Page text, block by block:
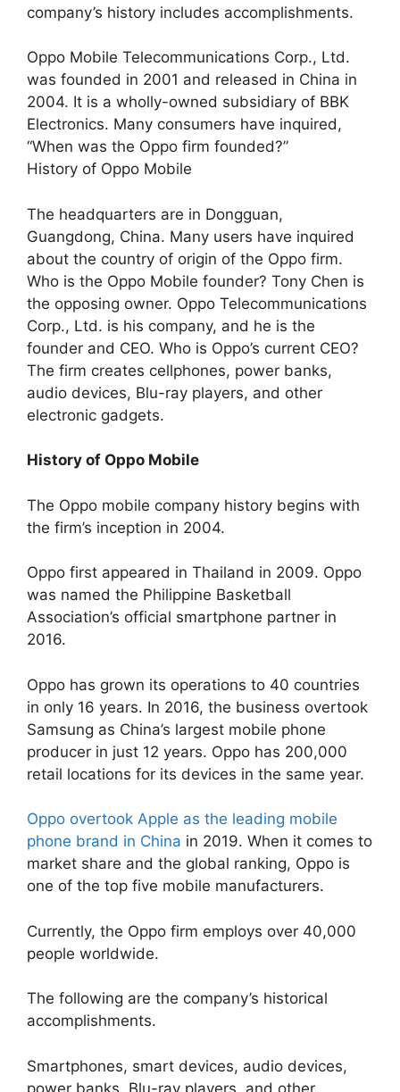
company’s history includes accomplishments.
Oppo Mobile Telecommunications Corp., Ltd.
was founded in 2001 and released in China in
2004. It is a wholly-owned subsidiary of BBK
Electronics. Many consumers have inquired,
“When was the Oppo firm founded?”
History of Oppo Mobile
The headquarters are in Dongguan,
Guangdong, China. Many users have inquired
about the country of origin of the Oppo firm.
Who is the Oppo Mobile founder? Tony Chen is
the opposing owner. Oppo Telecommunications
Corp., Ltd. is his company, and he is the
founder and CEO. Who is Oppo’s current CEO?
The firm creates cellphones, power banks,
audio devices, Blu-ray players, and other
electronic gadgets.
History of Oppo Mobile
The Oppo mobile company history begins with
the firm’s inception in 2004.
Oppo first appeared in Thailand in 2009. Oppo
was named the Philippine Basketball
Association’s official smartphone partner in
2016.
Oppo has grown its operations to 40 countries
in only 16 years. In 2016, the business overtook
Samsung as China’s largest mobile phone
producer in just 12 years. Oppo has 200,000
retail locations for its devices in the same year.
Oppo overtook Apple as the leading mobile
phone brand in China in 2019. When it comes to
market share and the global ranking, Oppo is
one of the top five mobile manufacturers.
Currently, the Oppo firm employs over 40,000
people worldwide.
The following are the company’s historical
accomplishments.
Smartphones, smart devices, audio devices,
power banks, Blu-ray players, and other